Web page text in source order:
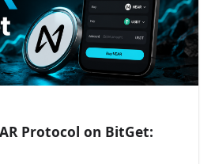
Protocol on BitGet: